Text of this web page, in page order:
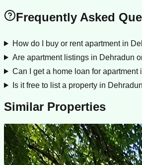
Frequently Asked
How do I buy or rent apartment in
Are apartment listings in Dehradun
Can I get a home loan for apartment
Is it free to list a property in
Similar Properties